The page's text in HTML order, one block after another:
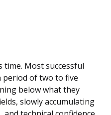
Most successful
period of two to five
below what they
slowly accumulating